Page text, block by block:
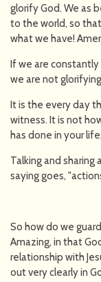
glorify God. We as
to the world, so
what we have!
If we are
we are not
It is the every day
witness. It is not
has done in your
Talking and sharing
saying goes,
So how do we
Amazing, in that
relationship with
out very clearly in